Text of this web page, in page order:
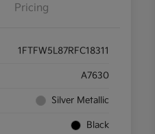
Pricing
1FTFW5L87RFC18311
A7630
Silver Metallic
Black